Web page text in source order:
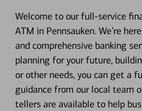
Welcome to our full-service
ATM in Pennsauken. We’re
and comprehensive banking
planning for your future,
or other needs, you can get a
guidance from our local team
tellers are available to help